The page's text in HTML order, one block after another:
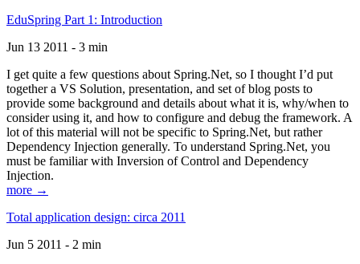
EduSpring Part 1: Introduction
Jun 13 2011 - 3 min
I get quite a few questions about Spring.Net, so I thought I’d put
together a VS Solution, presentation, and set of blog posts to
provide some background and details about what it is, why/when to
consider using it, and how to configure and debug the framework. A
lot of this material will not be specific to Spring.Net, but rather
Dependency Injection generally. To understand Spring.Net, you
must be familiar with Inversion of Control and Dependency
Injection.
more →
Total application design: circa 2011
Jun 5 2011 - 2 min